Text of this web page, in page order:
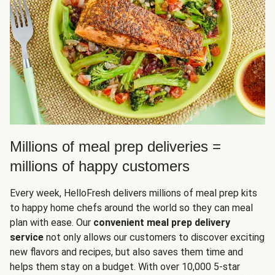
Millions of meal prep deliveries =
millions of happy customers
Every week, HelloFresh delivers millions of meal prep kits
to happy home chefs around the world so they can meal
plan with ease. Our convenient meal prep delivery
service not only allows our customers to discover exciting
new flavors and recipes, but also saves them time and
helps them stay on a budget. With over 10,000 5-star